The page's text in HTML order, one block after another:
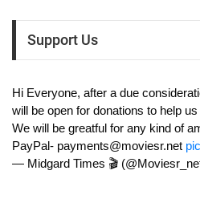
Support Us
Hi Everyone, after a due
will be open for donations to help
We will be greatful for any kind of
PayPal- payments@moviesr.net
— Midgard Times 🎬